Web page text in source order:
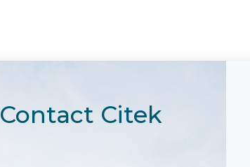
Contact Citek